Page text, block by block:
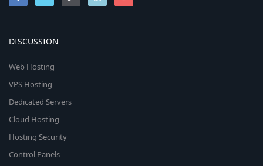
DISCUSSION
Web Hosting
VPS Hosting
Dedicated Servers
Cloud Hosting
Hosting Security
Control Panels